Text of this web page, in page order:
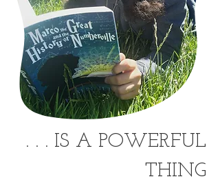
. . . IS A POWERFUL
THING